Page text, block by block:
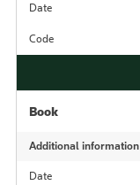
Date
Code
Book
Additional information
Date